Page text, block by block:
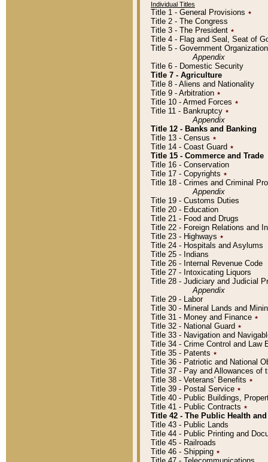
Individual Titles
Title 1 - General Provisions ٭
Title 2 - The Congress
Title 3 - The President ٭
Title 4 - Flag and Seal, Seat of
Title 5 - Government
Appendix
Title 6 - Domestic Security
Title 7 - Agriculture
Title 8 - Aliens and Nationality
Title 9 - Arbitration ٭
Title 10 - Armed Forces ٭
Title 11 - Bankruptcy ٭
Appendix
Title 12 - Banks and Banking
Title 13 - Census ٭
Title 14 - Coast Guard ٭
Title 15 - Commerce and Trade
Title 16 - Conservation
Title 17 - Copyrights ٭
Title 18 - Crimes and Criminal
Appendix
Title 19 - Customs Duties
Title 20 - Education
Title 21 - Food and Drugs
Title 22 - Foreign Relations and
Title 23 - Highways ٭
Title 24 - Hospitals and Asylums
Title 25 - Indians
Title 26 - Internal Revenue Code
Title 27 - Intoxicating Liquors
Title 28 - Judiciary and Judicial
Appendix
Title 29 - Labor
Title 30 - Mineral Lands and
Title 31 - Money and Finance ٭
Title 32 - National Guard ٭
Title 33 - Navigation and
Title 34 - Crime Control and Law
Title 35 - Patents ٭
Title 36 - Patriotic and National
Title 37 - Pay and Allowances of
Title 38 - Veterans' Benefits ٭
Title 39 - Postal Service ٭
Title 40 - Public Buildings,
Title 41 - Public Contracts ٭
Title 42 - The Public Health
Title 43 - Public Lands
Title 44 - Public Printing and
Title 45 - Railroads
Title 46 - Shipping ٭